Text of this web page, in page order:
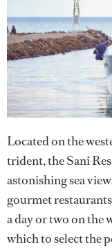
Located on the
trident, the Sani
astonishing sea
gourmet
a day or two on the
which to select the